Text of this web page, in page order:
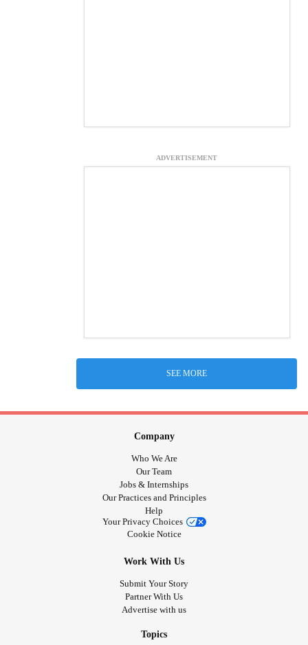
ADVERTISEMENT
SEE MORE
Company
Who We Are
Our Team
Jobs & Internships
Our Practices and Principles
Help
Your Privacy Choices
Cookie Notice
Work With Us
Submit Your Story
Partner With Us
Advertise with us
Topics